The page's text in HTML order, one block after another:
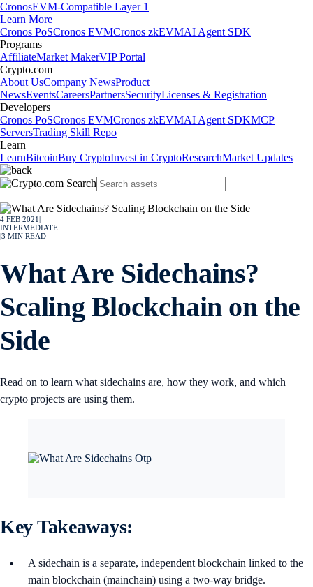
CronosEVM-Compatible Layer 1
Learn More
Cronos PoSCronos EVMCronos zkEVMAI Agent SDK
Programs
AffiliateMarket MakerVIP Portal
Crypto.com
About UsCompany NewsProduct
NewsEventsCareersPartnersSecurityLicenses & Registration
Developers
Cronos PoSCronos EVMCronos zkEVMAI Agent SDKMCP
ServersTrading Skill Repo
Learn
LearnBitcoinBuy CryptoInvest in CryptoResearchMarket Updates
4 FEB 2021
INTERMEDIATE
3 MIN READ
What Are Sidechains?
Scaling Blockchain on the
Side
Read on to learn what sidechains are, how they work, and which
crypto projects are using them.
Key Takeaways:
A sidechain is a separate, independent blockchain linked to the
main blockchain (mainchain) using a two-way bridge.